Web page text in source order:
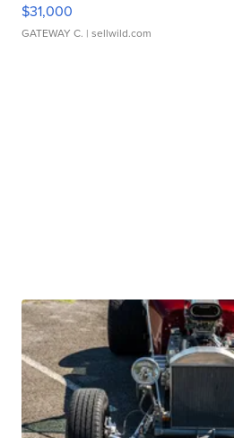
$31,000
GATEWAY C. | sellwild.com